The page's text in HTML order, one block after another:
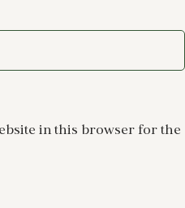
in this browser for the